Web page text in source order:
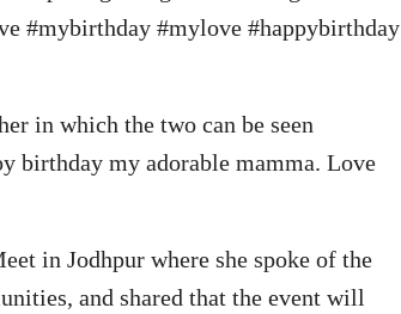
#mybirthday #mylove #happybirthday
in which the two can be seen
birthday my adorable mamma. Love
in Jodhpur where she spoke of the
and shared that the event will